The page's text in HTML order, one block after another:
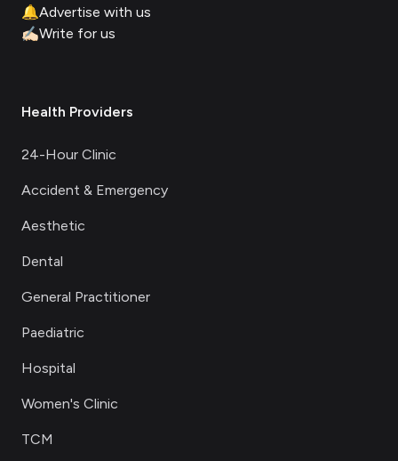
🔔Advertise with us
✍🏻Write for us
Health Providers
24-Hour Clinic
Accident & Emergency
Aesthetic
Dental
General Practitioner
Paediatric
Hospital
Women's Clinic
TCM